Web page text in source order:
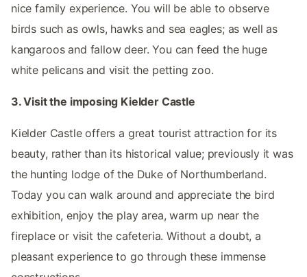
nice family experience. You will be able to observe
birds such as owls, hawks and sea eagles; as well as
kangaroos and fallow deer. You can feed the huge
white pelicans and visit the petting zoo.
3. Visit the imposing Kielder Castle
Kielder Castle offers a great tourist attraction for its
beauty, rather than its historical value; previously it was
the hunting lodge of the Duke of Northumberland.
Today you can walk around and appreciate the bird
exhibition, enjoy the play area, warm up near the
fireplace or visit the cafeteria. Without a doubt, a
pleasant experience to go through these immense